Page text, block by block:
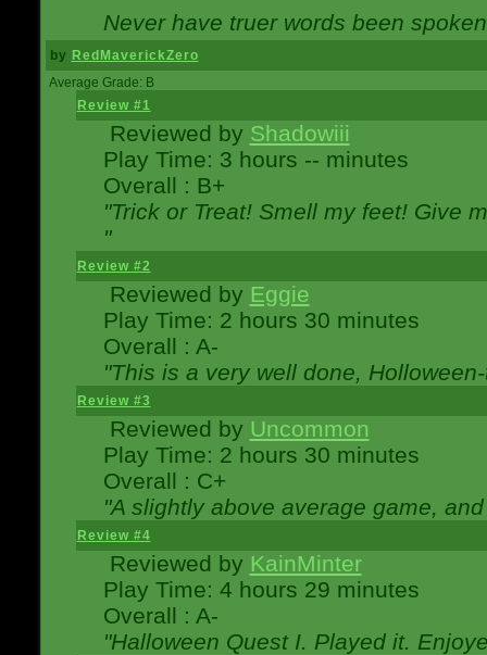
Never have truer words been
by RedMaverickZero
Average Grade: B
Review #1
Reviewed by Shadowiii
Play Time: 3 hours -- minutes
Overall : B+
"Trick or Treat! Smell my feet! Give
"
Review #2
Reviewed by Eggie
Play Time: 2 hours 30 minutes
Overall : A-
"This is a very well done,
Review #3
Reviewed by Uncommon
Play Time: 2 hours 30 minutes
Overall : C+
"A slightly above average game,
Review #4
Reviewed by KainMinter
Play Time: 4 hours 29 minutes
Overall : A-
"Halloween Quest I. Played it.